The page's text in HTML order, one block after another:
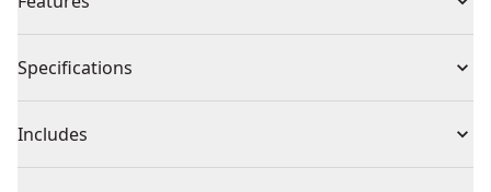
HCS jigsaw blades offer high durability and best
Consisting of flexible carbon steel (HCS)
For use in wood, plastic-coated wood, fiber boards
Specifications
Product Type Jig Saw Blade
Includes